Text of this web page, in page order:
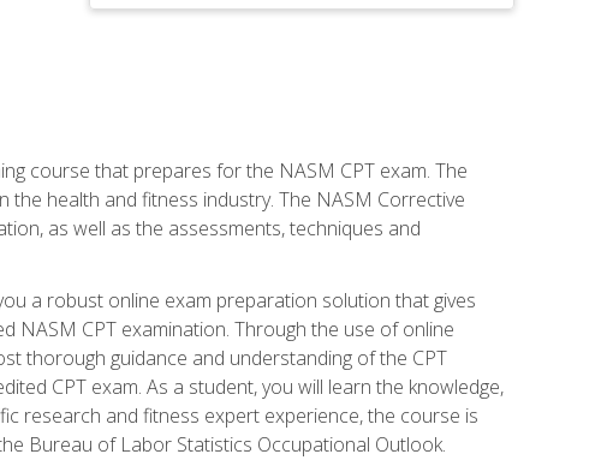
course that prepares for the NASM CPT exam. The
health and fitness industry. The NASM Corrective
as well as the assessments, techniques and
a robust online exam preparation solution that gives
NASM CPT examination. Through the use of online
thorough guidance and understanding of the CPT
CPT exam. As a student, you will learn the knowledge,
research and fitness expert experience, the course is
Bureau of Labor Statistics Occupational Outlook.